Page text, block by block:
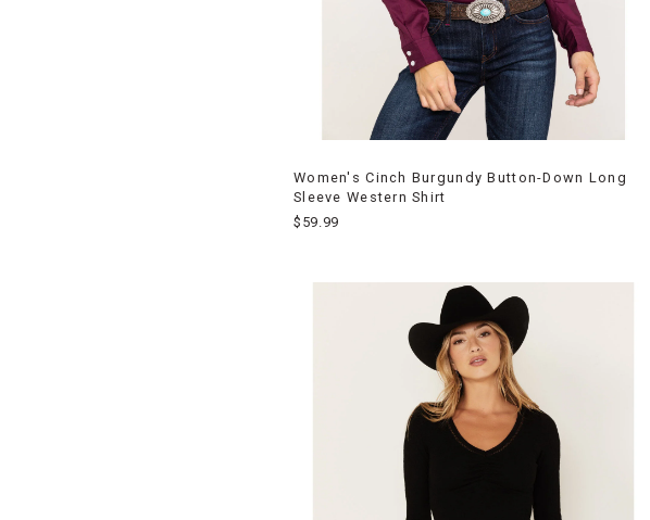
Women's Cinch Burgundy Button-Down Long
Sleeve Western Shirt
$59.99